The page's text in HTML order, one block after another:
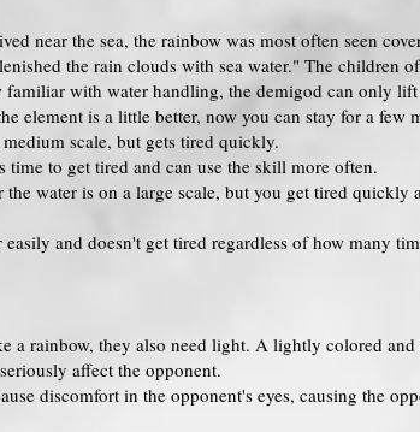
near the sea, the rainbow was most often seen
the rain clouds with sea water." The children
familiar with water handling, the demigod can only
element is a little better, now you can stay for a few
scale, but gets tired quickly.
time to get tired and can use the skill more often.
water is on a large scale, but you get tired
and doesn't get tired regardless of how many
a rainbow, they also need light. A lightly colored
affect the opponent.
discomfort in the opponent's eyes, causing the